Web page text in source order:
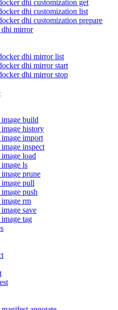
dhi customization get
dhi customization list
dhi customization prepare
dhi mirror
dhi mirror list
dhi mirror start
dhi mirror stop
build
history
import
inspect
load
ls
prune
pull
push
rm
save
tag